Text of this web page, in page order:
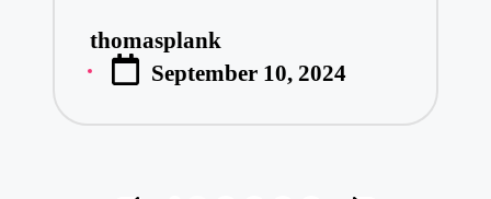
Posted
by
thomasplank
September 10, 2024